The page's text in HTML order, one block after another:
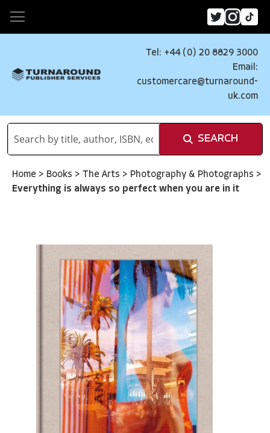
Tel: +44 (0) 20 8829 3000
Email:
customercare@turnaround-
uk.com
SEARCH
Home > Books > The Arts > Photography & Photographs >
Everything is always so perfect when you are in it